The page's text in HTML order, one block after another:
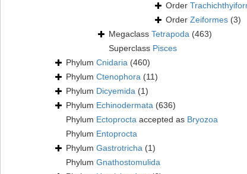
Order
Order Zeiformes (3)
Megaclass Tetrapoda (463)
Superclass Pisces
Phylum Cnidaria (460)
Phylum Ctenophora (11)
Phylum Dicyemida (1)
Phylum Echinodermata (636)
Phylum Ectoprocta accepted as Bryozoa
Phylum Entoprocta
Phylum Gastrotricha (1)
Phylum Gnathostomulida